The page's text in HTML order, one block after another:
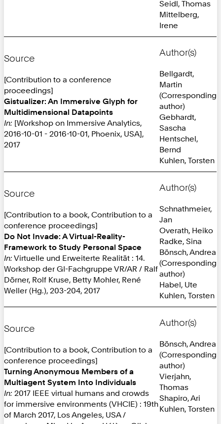
Seidl, Thomas
Mittelberg,
Irene
Source
[Contribution to a conference
proceedings]
Gistualizer: An Immersive Glyph for
Multidimensional Datapoints
In: [Workshop on Immersive Analytics,
2016-10-01 - 2016-10-01, Phoenix, USA],
2017
Author(s)
Bellgardt,
Martin
(Corresponding
author)
Gebhardt,
Sascha
Hentschel,
Bernd
Kuhlen, Torsten
Source
[Contribution to a book, Contribution to a
conference proceedings]
Do Not Invade: A Virtual-Reality-
Framework to Study Personal Space
In: Virtuelle und Erweiterte Realität : 14.
Workshop der GI-Fachgruppe VR/AR / Ralf
Dörner, Rolf Kruse, Betty Mohler, René
Weller (Hg.), 203-204, 2017
Author(s)
Schnathmeier,
Jan
Overath, Heiko
Radke, Sina
Bönsch, Andrea
(Corresponding
author)
Habel, Ute
Kuhlen, Torsten
Source
[Contribution to a book, Contribution to a
conference proceedings]
Turning Anonymous Members of a
Multiagent System Into Individuals
In: 2017 IEEE virtual humans and crowds
for immersive environments (VHCIE) : 19th
of March 2017, Los Angeles, USA /
Author(s)
Bönsch, Andrea
(Corresponding
author)
Vierjahn,
Thomas
Shapiro, Ari
Kuhlen, Torsten